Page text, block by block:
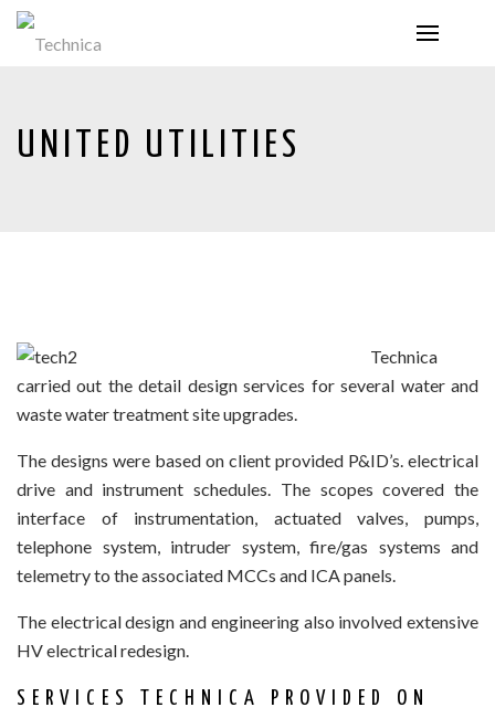
UNITED UTILITIES
Technica
carried out the detail design services for several water and
waste water treatment site upgrades.
The designs were based on client provided P&ID’s. electrical
drive and instrument schedules. The scopes covered the
interface of instrumentation, actuated valves, pumps,
telephone system, intruder system, fire/gas systems and
telemetry to the associated MCCs and ICA panels.
The electrical design and engineering also involved extensive
HV electrical redesign.
SERVICES TECHNICA PROVIDED ON